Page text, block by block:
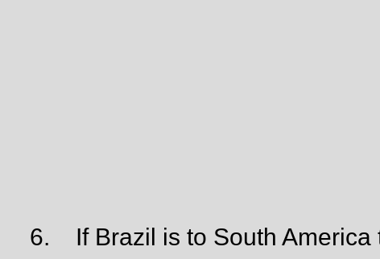
6. If Brazil is to South America